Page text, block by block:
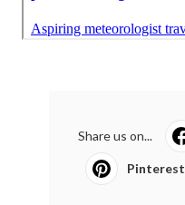
Share us on...
Pinterest